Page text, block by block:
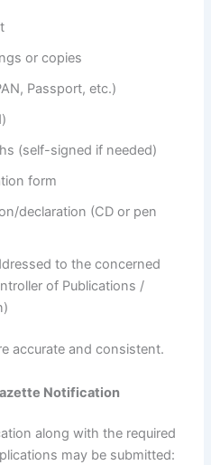
or copies
Passport, etc.)
(self-signed if needed)
form
declaration (CD or pen
to the concerned
of Publications /
accurate and consistent.
Notification
along with the required
may be submitted: